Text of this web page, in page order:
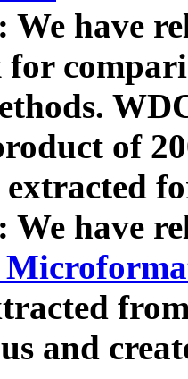
We have
of
We have
and